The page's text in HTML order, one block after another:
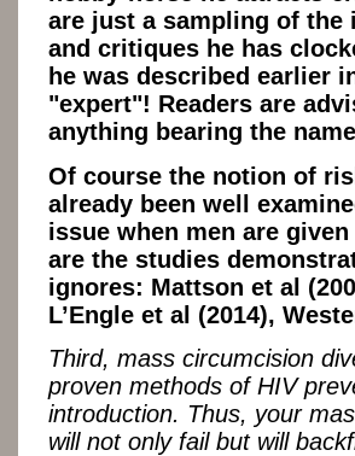
are just a sampling of
and critiques he has
he was described earlier
"expert"! Readers are
anything bearing the
Of course the notion of
already been well
issue when men are
are the studies
ignores: Mattson et al
L’Engle et al (2014),
Third, mass circumcision
proven methods of HIV
introduction. Thus, your
will not only fail but will